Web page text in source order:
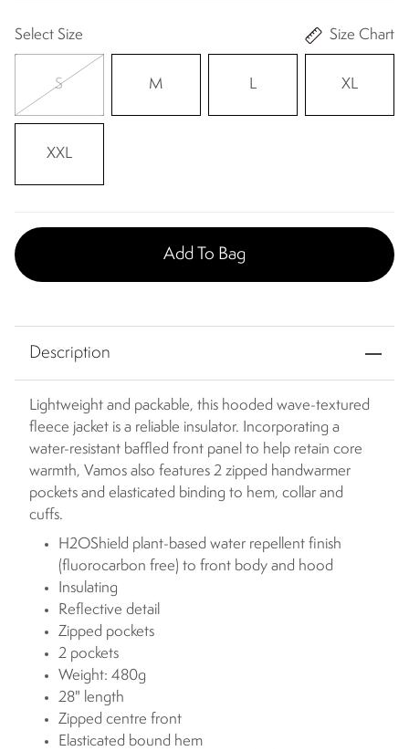
Select Size Size Chart
S M L XL
XXL
Add To Bag
Description
Lightweight and packable, this hooded wave-textured
fleece jacket is a reliable insulator. Incorporating a
water-resistant baffled front panel to help retain core
warmth, Vamos also features 2 zipped handwarmer
pockets and elasticated binding to hem, collar and
cuffs.
H2OShield plant-based water repellent finish
(fluorocarbon free) to front body and hood
Insulating
Reflective detail
Zipped pockets
2 pockets
Weight: 480g
28" length
Zipped centre front
Elasticated bound hem